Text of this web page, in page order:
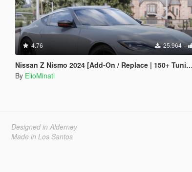
4.76 25.964
Nissan Z Nismo 2024 [Add-On / Replace | 150+ Tuning | FiveM | Template]
By ElioMinati
Designed in Alderney
Made in Los Santos